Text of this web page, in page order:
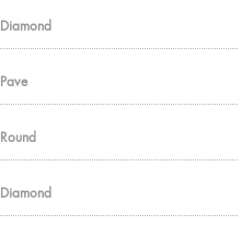
Diamond
Pave
Round
Diamond